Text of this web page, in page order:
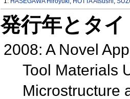
発行年とタ
2008: A Novel
Tool Materials
Microstructure